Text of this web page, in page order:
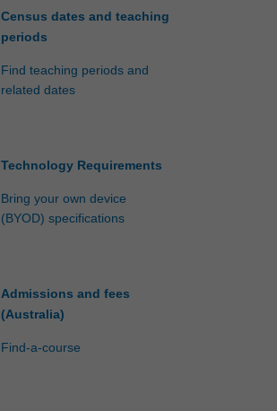
Census dates and teaching
periods
Find teaching periods and
related dates
Technology Requirements
Bring your own device
(BYOD) specifications
Admissions and fees
(Australia)
Find-a-course